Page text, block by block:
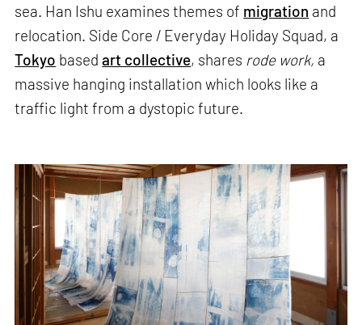
sea. Han Ishu examines themes of migration and
relocation. Side Core / Everyday Holiday Squad, a
Tokyo basedart collective, shares rode work, a
massive hanging installation which looks like a
traffic light from a dystopic future.